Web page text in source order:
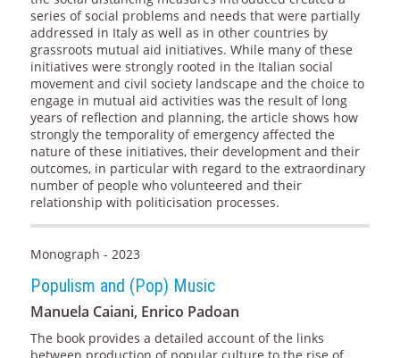
series of social problems and needs that were partially
addressed in Italy as well as in other countries by
grassroots mutual aid initiatives. While many of these
initiatives were strongly rooted in the Italian social
movement and civil society landscape and the choice to
engage in mutual aid activities was the result of long
years of reflection and planning, the article shows how
strongly the temporality of emergency affected the
nature of these initiatives, their development and their
outcomes, in particular with regard to the extraordinary
number of people who volunteered and their
relationship with politicisation processes.
Monograph - 2023
Populism and (Pop) Music
Manuela Caiani, Enrico Padoan
The book provides a detailed account of the links